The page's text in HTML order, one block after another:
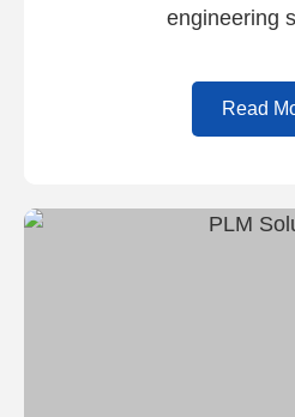
engineering
Read